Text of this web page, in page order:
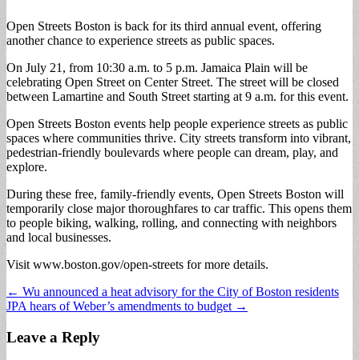
Open Streets Boston is back for its third annual event, offering
another chance to experience streets as public spaces.
On July 21, from 10:30 a.m. to 5 p.m. Jamaica Plain will be
celebrating Open Street on Center Street. The street will be closed
between Lamartine and South Street starting at 9 a.m. for this event.
Open Streets Boston events help people experience streets as public
spaces where communities thrive. City streets transform into vibrant,
pedestrian-friendly boulevards where people can dream, play, and
explore.
During these free, family-friendly events, Open Streets Boston will
temporarily close major thoroughfares to car traffic. This opens them
to people biking, walking, rolling, and connecting with neighbors
and local businesses.
Visit www.boston.gov/open-streets for more details.
Post
navigation
← Wu announced a heat advisory for the City of Boston residents
JPA hears of Weber’s amendments to budget →
Leave a Reply